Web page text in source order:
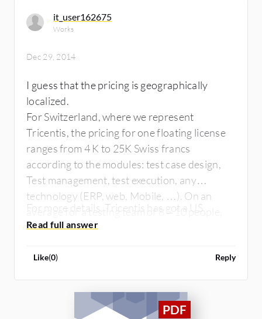
it_user162675
Works
Dec 29, 2014
I guess that the pricing is geographically
localized.
For Switzerland, where we represent
Tricentis, the pricing for one floating license
ranges from 4 K to 25K Swiss francs
according to the modules: test case design,
Test management, test execution, any
technology (ERP, web, Mobile, …). On an
average for a testing team of 8 – 10 people,
the license price per user is between 10 – 15
mode if you want to go for OPEX instead of
mode namely TaaS.
For more details, Tricentis has got a US
representative.
Like(0) Reply